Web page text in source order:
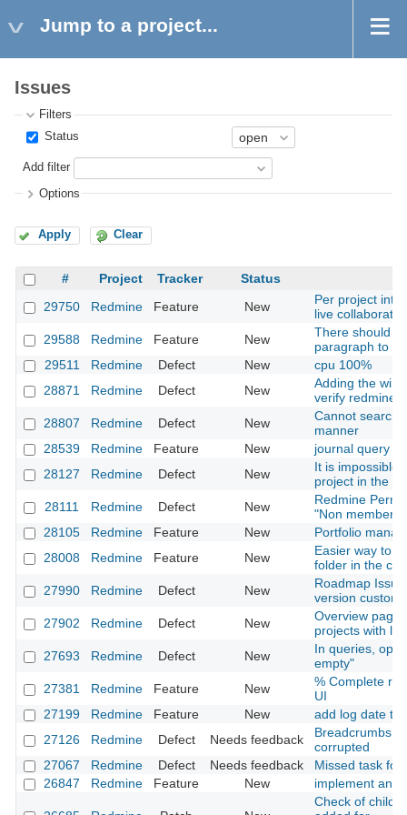
Jump to a project...
Issues
Filters
Status
Add filter
Options
Apply Clear
# Project Tracker
Status
29750
Redmine Feature New
Per project
live
29588
Redmine Feature New
There should
paragraph to a
29511
Redmine Defect New
cpu 100%
28871
Redmine Defect New
Adding the
verify redmine
28807
Redmine Defect New
Cannot search
manner
28539
Redmine Feature New
journal query
28127
Redmine Defect New
It is impossible
project in the
28111
Redmine Defect New
Redmine
"Non member"
28105
Redmine Feature New
Portfolio
28008
Redmine Feature New
Easier way to
folder in the
27990
Redmine Defect New
Roadmap
version custom
27902
Redmine Defect New
Overview page
projects with
27693
Redmine Defect New
In queries,
empty"
27381
Redmine Feature New
% Complete
UI
27199
Redmine Feature New
add log date to
27126
Redmine Defect Needs feedback
Breadcrumbs
corrupted
27067
Redmine Defect Needs feedback
Missed task for
26847
Redmine Feature New implement an
Check of child